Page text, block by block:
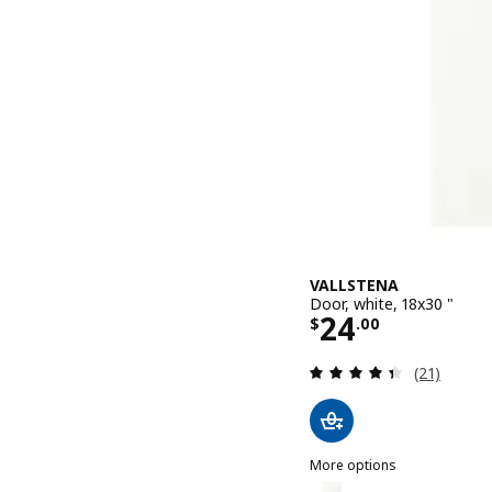
VALLSTENA
Door, white, 18x30 "
$24.00
Price $ 24.00
Review:
(21)
More options